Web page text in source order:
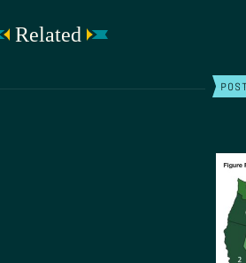
Related